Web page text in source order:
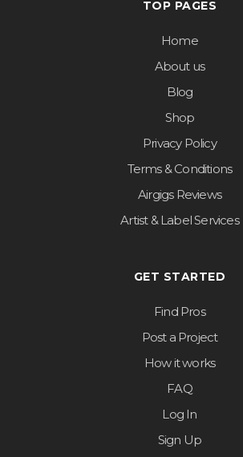
TOP PAGES
Home
About us
Blog
Shop
Privacy Policy
Terms & Conditions
Airgigs Reviews
Artist & Label Services
GET STARTED
Find Pros
Post a Project
How it works
FAQ
Log In
Sign Up